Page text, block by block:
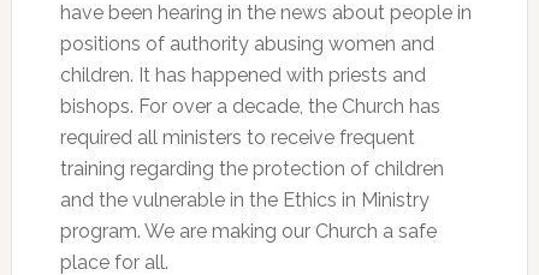
have been hearing in the news about people in
positions of authority abusing women and
children. It has happened with priests and
bishops. For over a decade, the Church has
required all ministers to receive frequent
training regarding the protection of children
and the vulnerable in the Ethics in Ministry
program. We are making our Church a safe
place for all.